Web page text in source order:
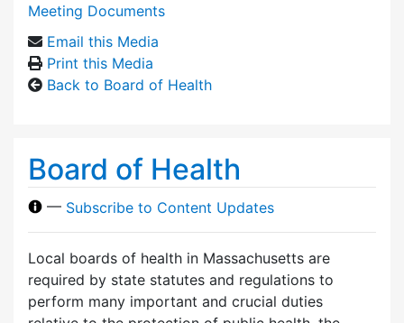
Meeting Documents
Email this Media
Print this Media
Back to Board of Health
Board of Health
— Subscribe to Content Updates
Local boards of health in Massachusetts are
required by state statutes and regulations to
perform many important and crucial duties